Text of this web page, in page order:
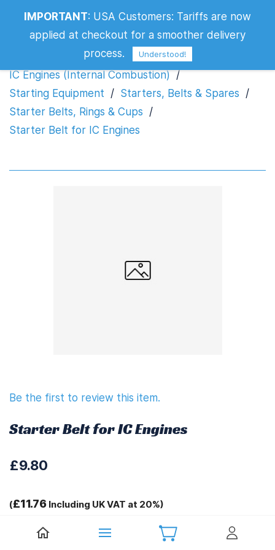
Starter Belt for IC Engines
IC Engines (Internal Combustion)
/
Starting Equipment / Starters, Belts & Spares /
Starter Belts, Rings & Cups /
Starter Belt for IC Engines
Be the first to review this item.
Starter Belt for IC Engines
£9.80
(£11.76Including UK VAT at 20%)
IMPORTANT: USA Customers: Tariffs are now
applied at checkout for a smoother delivery
process.
Understood!